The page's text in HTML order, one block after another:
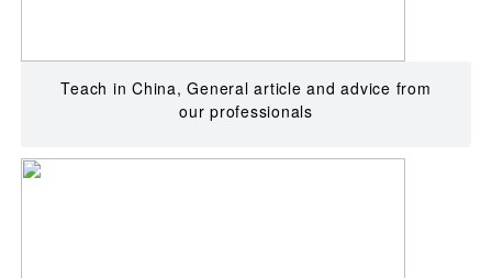
Teach in China, General article and advice from
our professionals